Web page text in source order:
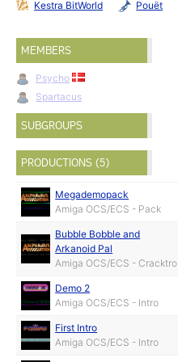
Kestra BitWorld Pouët
MEMBERS
Psycho
Spartacus
SUBGROUPS
PRODUCTIONS (5)
Megademopack
Amiga OCS/ECS - Pack
Bubble Bobble and
Arkanoid Pal
Amiga OCS/ECS - Cracktro
Demo 2
Amiga OCS/ECS - Intro
First Intro
Amiga OCS/ECS - Intro